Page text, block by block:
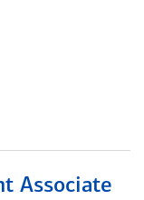
Associate